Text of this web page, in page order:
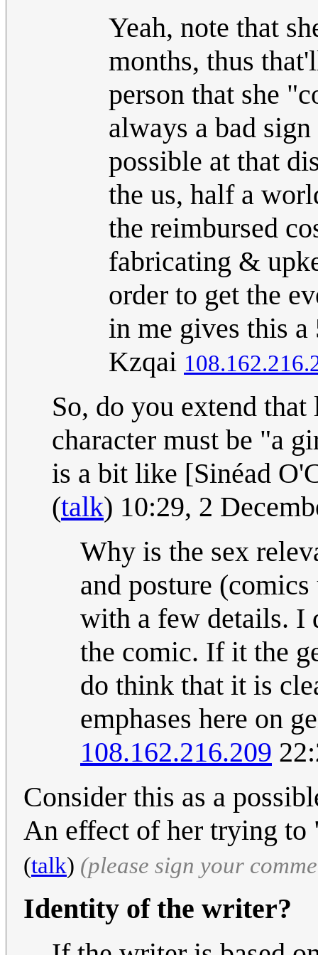
Yeah, note that
months, thus
person that she
always a bad
possible at that
the us, half a
the reimbursed
fabricating &
order to get the
in me gives this a
Kzqai
So, do you extend
character must be "a
is a bit like [Sinéad
(talk) 10:29, 2
Why is the sex
and posture
with a few details. I
the comic. If it the
do think that it is
emphases here on
108.162.216.209
Consider this as a
An effect of her trying
(talk) (please sign your
Identity of the writer?